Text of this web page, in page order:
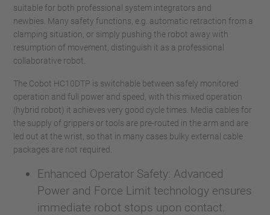
suitable for both professional system integrators and
newbies. Many safety functions, e.g. automatic retraction from a
clamping situation, or simply pushing the robot away with
resumption of movement, distinguish it as a professional
collaborative robot.
The Cobot HC10DTP is switchable between safely monitored
operation and full power and speed, with this mixed operation
(hybrid robot) it achieves very good cycle times. Media cables for
the supply of grippers or tools are pre-routed in the arm and are
led out at the wrist, so that in many cases bulky external cable
packages are not required.
Enhanced Operator Safety: Advanced
Power and Force Limit technology ensures
immediate robot stops upon contact.